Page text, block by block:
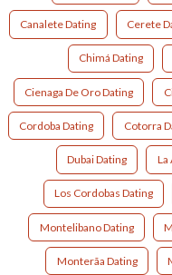
Canalete Dating Cerete
Chimá Dating
Cienaga De Oro Dating
Cordoba Dating Cotorra
Dubai Dating La
Los Cordobas Dating
Montelibano Dating
Monterã­a Dating